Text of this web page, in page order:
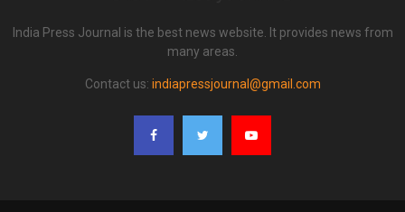
India Press Journal is the best news website. It provides news from
many areas.
Contact us: indiapressjournal@gmail.com